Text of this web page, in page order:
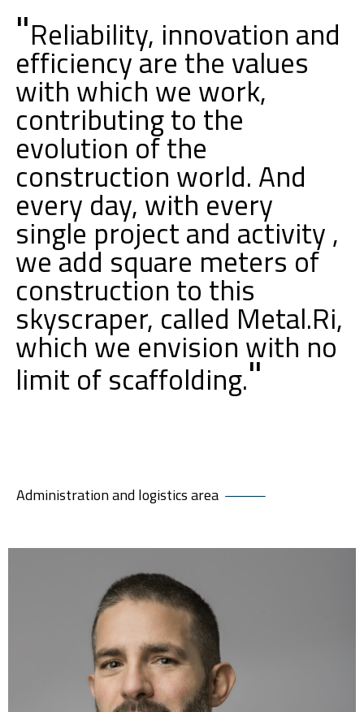
"Reliability, innovation and
efficiency are the values
with which we work,
contributing to the
evolution of the
construction world. And
every day, with every
single project and activity ,
we add square meters of
construction to this
skyscraper, called Metal.Ri,
which we envision with no
limit of scaffolding."
Administration and logistics area